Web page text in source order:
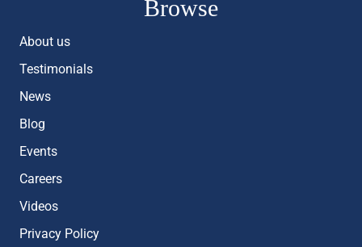
Browse
About us
Testimonials
News
Blog
Events
Careers
Videos
Privacy Policy